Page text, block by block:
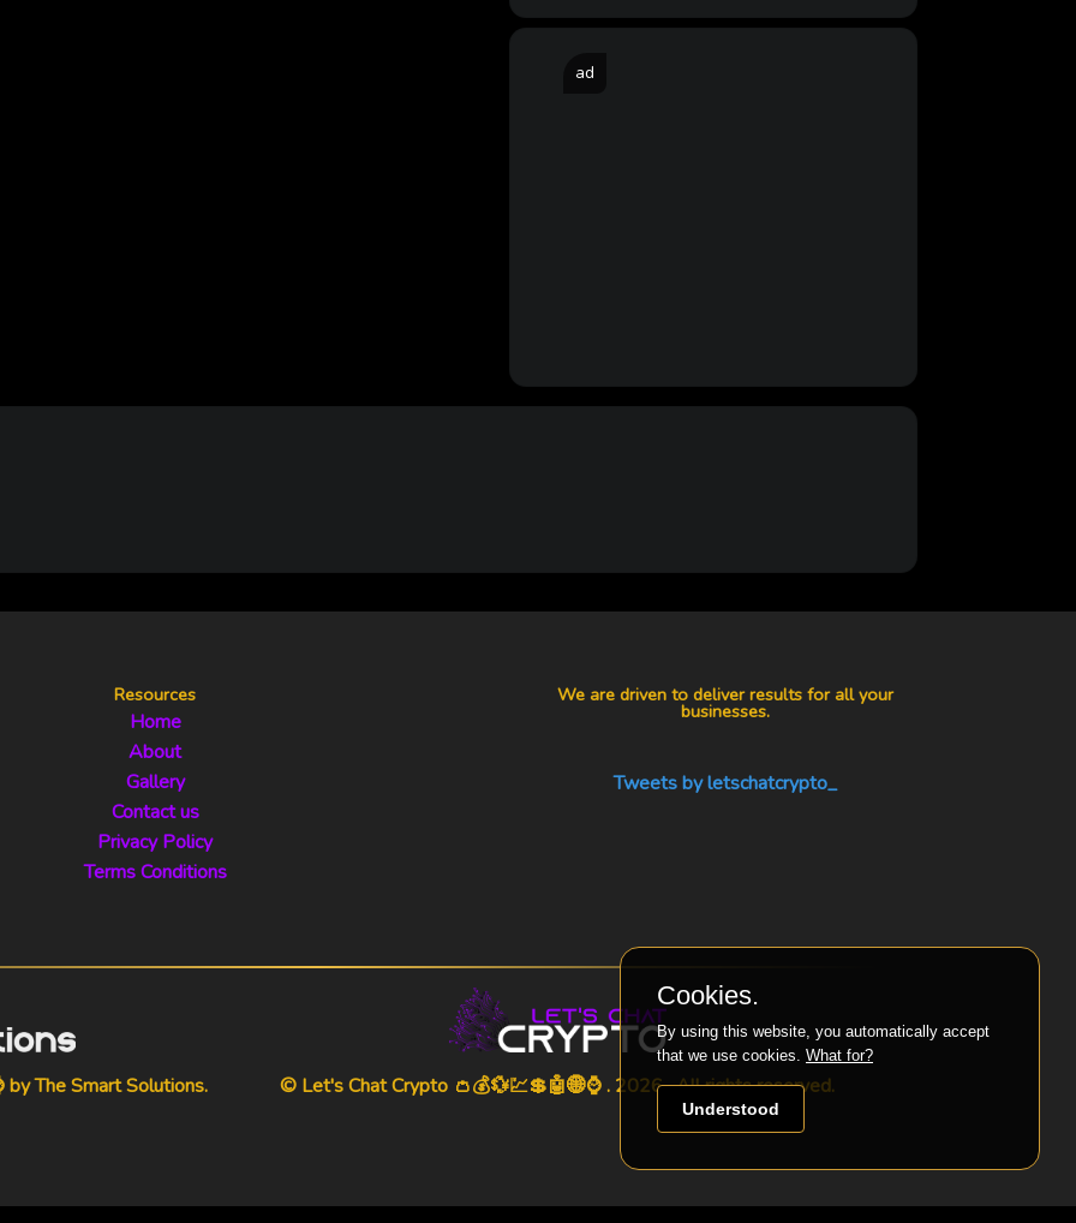
ad
Resources
Home
About
Gallery
Contact us
Privacy Policy
Terms Conditions
We are driven to deliver results for all your
businesses.
Tweets by letschatcrypto_
byThe Smart Solutions. © Let's Chat Crypto 👛💰💱💹💲🤖🌐⌚ . 2026 . All rights reserved.
Cookies.
By using this website, you automatically accept
that we use cookies. What for?
Understood